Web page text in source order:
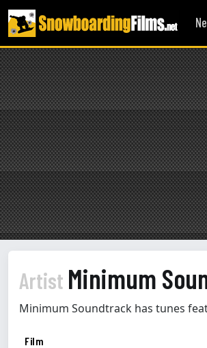
Artist Minimum
Minimum Soundtrack has tunes
Film